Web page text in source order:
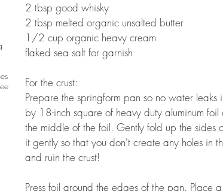
2 tbsp good whisky
2 tbsp melted organic unsalted butter
1/2 cup organic heavy cream
flaked sea salt for garnish
For the crust:
Prepare the springform pan so no water
by 18-inch square of heavy duty aluminum
the middle of the foil. Gently fold up the
it gently so that you don't create any holes in
and ruin the crust!
Press foil around the edges of the pan. Place